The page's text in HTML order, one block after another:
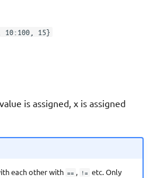
15}
is assigned, x is assigned
each other with == , != etc. Only